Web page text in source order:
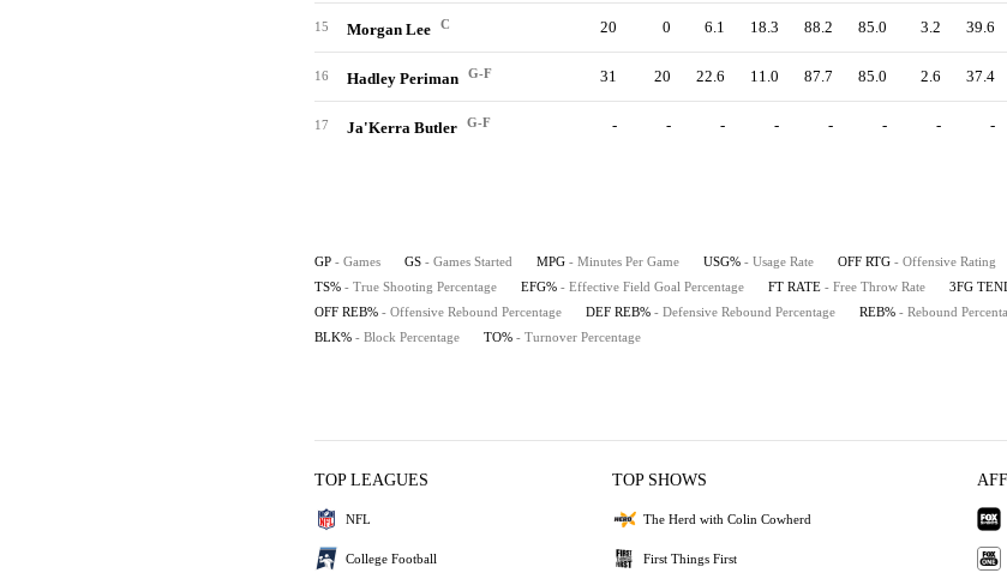
15 Morgan Lee C 20 0 6.1 18.3 88.2 85.0 3.2 39.6
16 Hadley Periman G-F 31 20 22.6 11.0 87.7 85.0 2.6 37.4
17 Ja'Kerra Butler G-F - - - - - - - -
GP - Games GS - Games Started MPG - Minutes Per Game USG% - Usage Rate OFF RTG - Offensive Rating
TS% - True Shooting Percentage EFG% - Effective Field Goal Percentage FT RATE - Free Throw Rate 3FG
OFF REB% - Offensive Rebound Percentage DEF REB% - Defensive Rebound Percentage REB% - Rebound
BLK% - Block Percentage TO% - Turnover Percentage
TOP LEAGUES
NFL
College Football
TOP SHOWS
The Herd with Colin Cowherd
First Things First